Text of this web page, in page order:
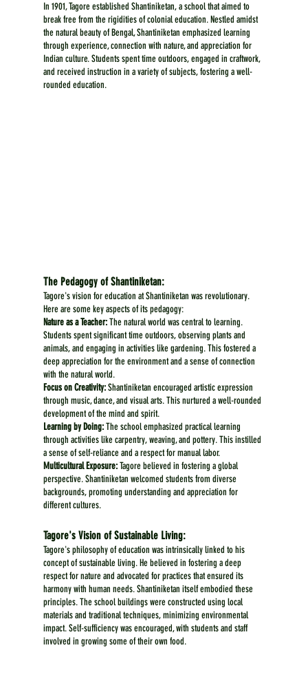
In 1901, Tagore established Shantiniketan, a school that aimed to
break free from the rigidities of colonial education. Nestled amidst
the natural beauty of Bengal, Shantiniketan emphasized learning
through experience, connection with nature, and appreciation for
Indian culture. Students spent time outdoors, engaged in craftwork,
and received instruction in a variety of subjects, fostering a well-
rounded education.
The Pedagogy of Shantiniketan:
Tagore's vision for education at Shantiniketan was revolutionary.
Here are some key aspects of its pedagogy:
Nature as a Teacher: The natural world was central to learning.
Students spent significant time outdoors, observing plants and
animals, and engaging in activities like gardening. This fostered a
deep appreciation for the environment and a sense of connection
with the natural world.
Focus on Creativity: Shantiniketan encouraged artistic expression
through music, dance, and visual arts. This nurtured a well-rounded
development of the mind and spirit.
Learning by Doing: The school emphasized practical learning
through activities like carpentry, weaving, and pottery. This instilled
a sense of self-reliance and a respect for manual labor.
Multicultural Exposure: Tagore believed in fostering a global
perspective. Shantiniketan welcomed students from diverse
backgrounds, promoting understanding and appreciation for
different cultures.
Tagore's Vision of Sustainable Living:
Tagore's philosophy of education was intrinsically linked to his
concept of sustainable living. He believed in fostering a deep
respect for nature and advocated for practices that ensured its
harmony with human needs. Shantiniketan itself embodied these
principles. The school buildings were constructed using local
materials and traditional techniques, minimizing environmental
impact. Self-sufficiency was encouraged, with students and staff
involved in growing some of their own food.